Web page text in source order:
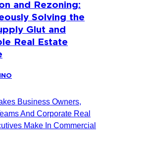
and Rezoning:
Solving the
Glut and
Real Estate